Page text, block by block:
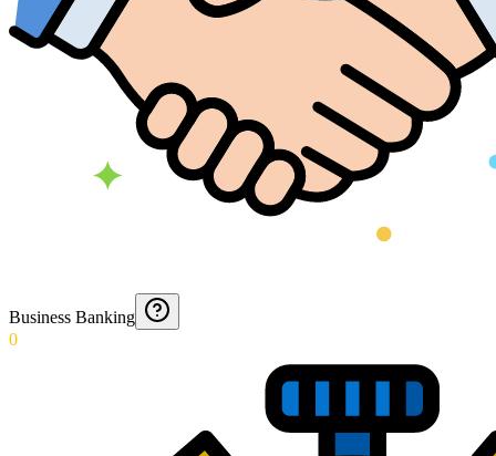
Business Banking
0